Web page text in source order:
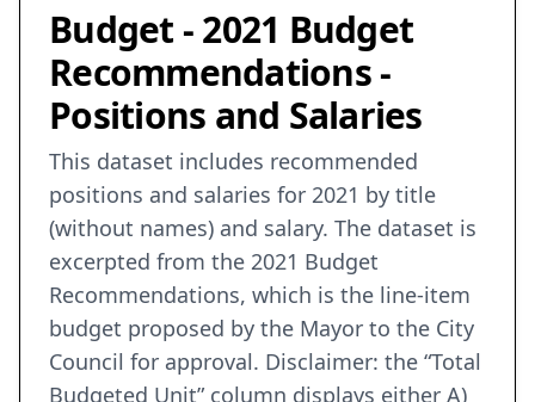
Budget - 2021 Budget
Recommendations -
Positions and Salaries
This dataset includes recommended
positions and salaries for 2021 by title
(without names) and salary. The dataset is
excerpted from the 2021 Budget
Recommendations, which is the line-item
budget proposed by the Mayor to the City
Council for approval. Disclaimer: the “Total
Budgeted Unit” column displays either A)